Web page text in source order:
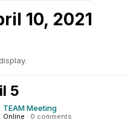
10, 2021
5
TEAM Meeting
Online · 0 comments